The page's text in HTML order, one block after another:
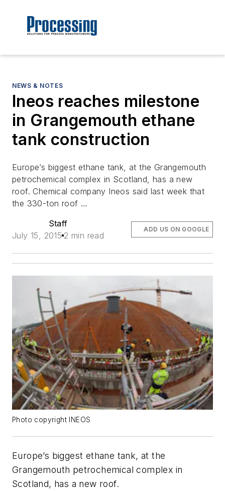
NEWS & NOTES
Ineos reaches milestone
in Grangemouth ethane
tank construction
Europe’s biggest ethane tank, at the Grangemouth
petrochemical complex in Scotland, has a new
roof. Chemical company Ineos said last week that
the 330-ton roof …
Staff
July 15, 2015 2 min read
ADD US ON GOOGLE
Photo copyright INEOS
Europe’s biggest ethane tank, at the
Grangemouth petrochemical complex in
Scotland, has a new roof.